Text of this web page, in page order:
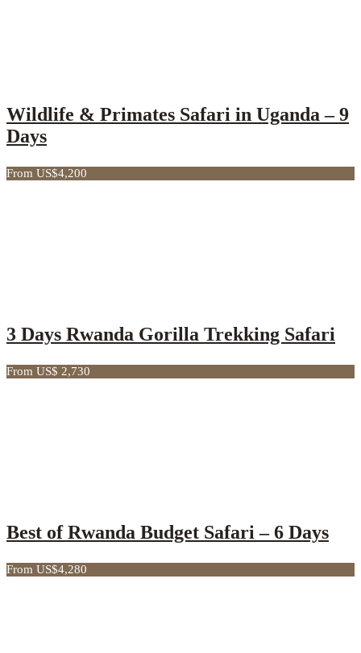
Wildlife & Primates Safari in Uganda – 9
Days
From US$4,200
3 Days Rwanda Gorilla Trekking Safari
From US$ 2,730
Best of Rwanda Budget Safari – 6 Days
From US$4,280